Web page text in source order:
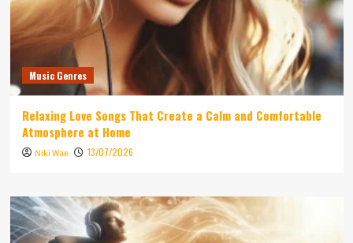
Music Genres
Relaxing Love Songs That Create a Calm and Comfortable
Atmosphere at Home
Niki Wae 13/07/2026